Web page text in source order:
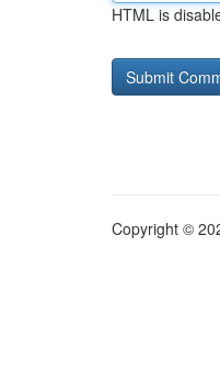
HTML is
Copyright ©